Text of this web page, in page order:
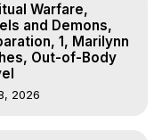
Warfare,
and Demons,
1, Marilynn
Out-of-Body
2026